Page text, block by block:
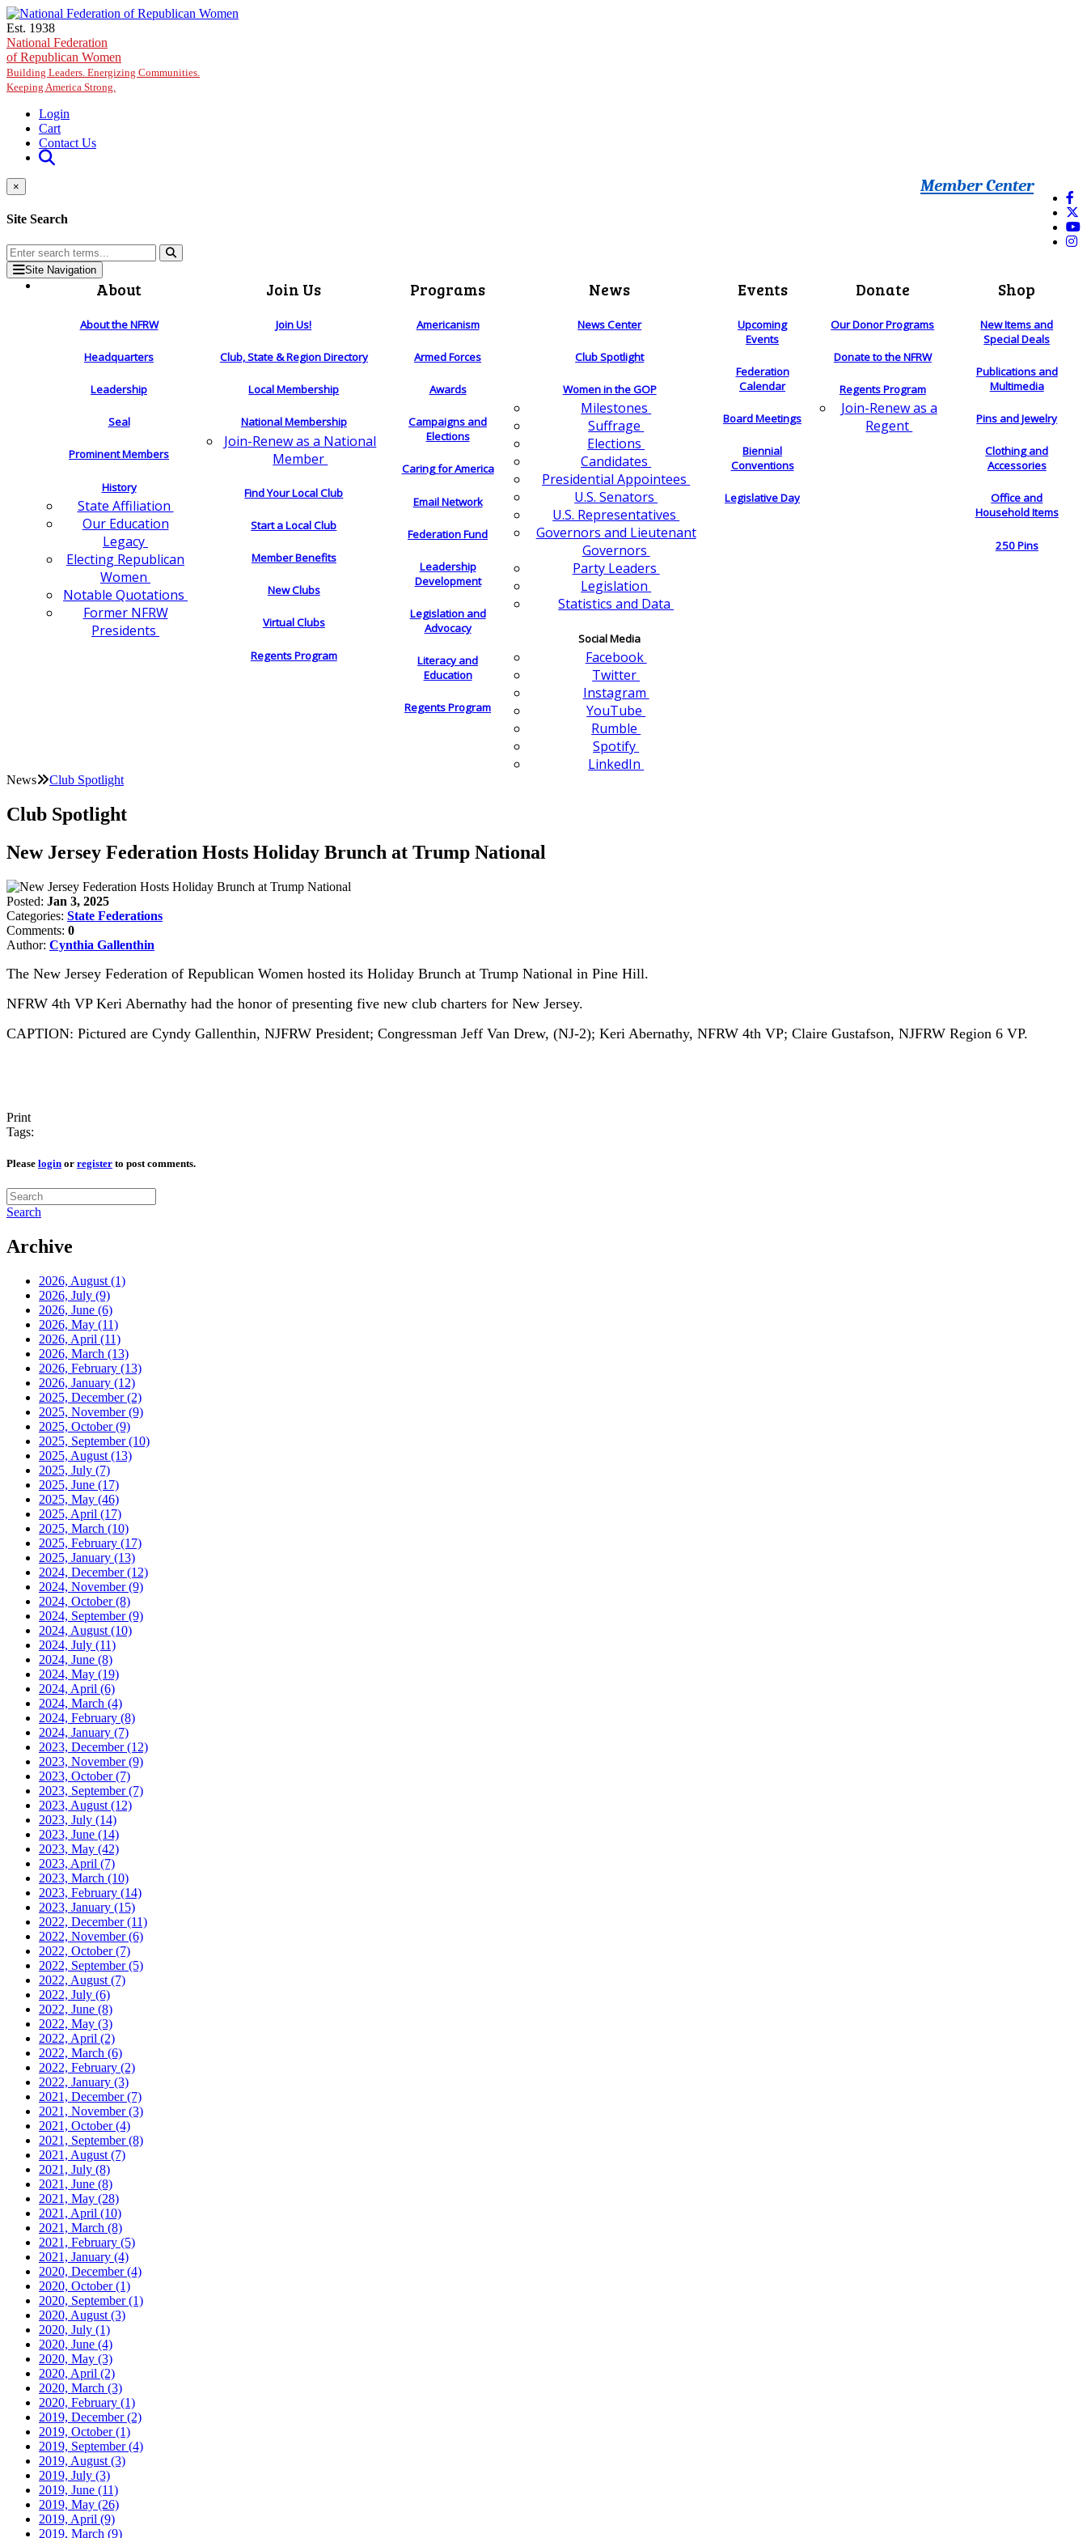
Skip to main content
Est. 1938
National Federation
of Republican Women
Building Leaders. Energizing Communities.
Keeping America Strong.
Login
Cart
Contact Us
Member Center
×
Site Search
Site Navigation
About
About the NFRW
Headquarters
Leadership
Seal
Prominent Members
History
State Affiliation
Our Education
Legacy
Electing Republican
Women
Notable Quotations
Former NFRW
Presidents
Join Us
Join Us!
Club, State & Region Directory
Local Membership
National Membership
Join-Renew as a National
Member
Find Your Local Club
Start a Local Club
Member Benefits
New Clubs
Virtual Clubs
Regents Program
Programs
Americanism
Armed Forces
Awards
Campaigns and
Elections
Caring for America
Email Network
Federation Fund
Leadership
Development
Legislation and
Advocacy
Literacy and
Education
Regents Program
News
News Center
Club Spotlight
Women in the GOP
Milestones
Suffrage
Elections
Candidates
Presidential Appointees
U.S. Senators
U.S. Representatives
Governors and Lieutenant
Governors
Party Leaders
Legislation
Statistics and Data
Social Media
Facebook
Twitter
Instagram
YouTube
Rumble
Spotify
LinkedIn
Events
Upcoming
Events
Federation
Calendar
Board Meetings
Biennial
Conventions
Legislative Day
Donate
Our Donor Programs
Donate to the NFRW
Regents Program
Join-Renew as a
Regent
Shop
New Items and
Special Deals
Publications and
Multimedia
Pins and Jewelry
Clothing and
Accessories
Office and
Household Items
250 Pins
News Club Spotlight
Club Spotlight
New Jersey Federation Hosts Holiday Brunch at Trump National
Posted: Jan 3, 2025
Categories: State Federations
Comments: 0
Author: Cynthia Gallenthin
The New Jersey Federation of Republican Women hosted its Holiday Brunch at Trump National in Pine Hill.
NFRW 4th VP Keri Abernathy had the honor of presenting five new club charters for New Jersey.
CAPTION: Pictured are Cyndy Gallenthin, NJFRW President; Congressman Jeff Van Drew, (NJ-2); Keri Abernathy, NFRW 4th VP; Claire Gustafson, NJFRW Region 6 VP.
Print
Tags:
Please login or register to post comments.
Search
Archive
2026, August (1)
2026, July (9)
2026, June (6)
2026, May (11)
2026, April (11)
2026, March (13)
2026, February (13)
2026, January (12)
2025, December(2)
2025, November(9)
2025, October(9)
2025, September(10)
2025, August (13)
2025, July (7)
2025, June (17)
2025, May (46)
2025, April (17)
2025, March (10)
2025, February (17)
2025, January (13)
2024, December(12)
2024, November(9)
2024, October(8)
2024, September(9)
2024, August (10)
2024, July (11)
2024, June (8)
2024, May (19)
2024, April (6)
2024, March (4)
2024, February (8)
2024, January (7)
2023, December(12)
2023, November(9)
2023, October(7)
2023, September(7)
2023, August (12)
2023, July (14)
2023, June (14)
2023, May (42)
2023, April (7)
2023, March (10)
2023, February (14)
2023, January (15)
2022, December(11)
2022, November(6)
2022, October(7)
2022, September(5)
2022, August (7)
2022, July (6)
2022, June (8)
2022, May (3)
2022, April (2)
2022, March (6)
2022, February (2)
2022, January (3)
2021, December(7)
2021, November(3)
2021, October(4)
2021, September(8)
2021, August (7)
2021, July (8)
2021, June (8)
2021, May (28)
2021, April (10)
2021, March (8)
2021, February (5)
2021, January (4)
2020, December(4)
2020, October(1)
2020, September(1)
2020, August (3)
2020, July (1)
2020, June (4)
2020, May (3)
2020, April (2)
2020, March (3)
2020, February (1)
2019, December(2)
2019, October(1)
2019, September(4)
2019, August (3)
2019, July (3)
2019, June (11)
2019, May (26)
2019, April (9)
2019, March (9)